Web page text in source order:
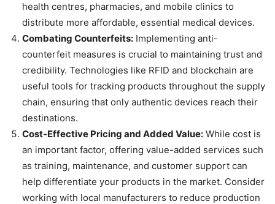
health centres, pharmacies, and mobile clinics to
distribute more affordable, essential medical devices.
Combating Counterfeits: Implementing anti-
counterfeit measures is crucial to maintaining trust and
credibility. Technologies like RFID and blockchain are
useful tools for tracking products throughout the supply
chain, ensuring that only authentic devices reach their
destinations.
Cost-Effective Pricing and Added Value: While cost is
an important factor, offering value-added services such
as training, maintenance, and customer support can
help differentiate your products in the market. Consider
working with local manufacturers to reduce production